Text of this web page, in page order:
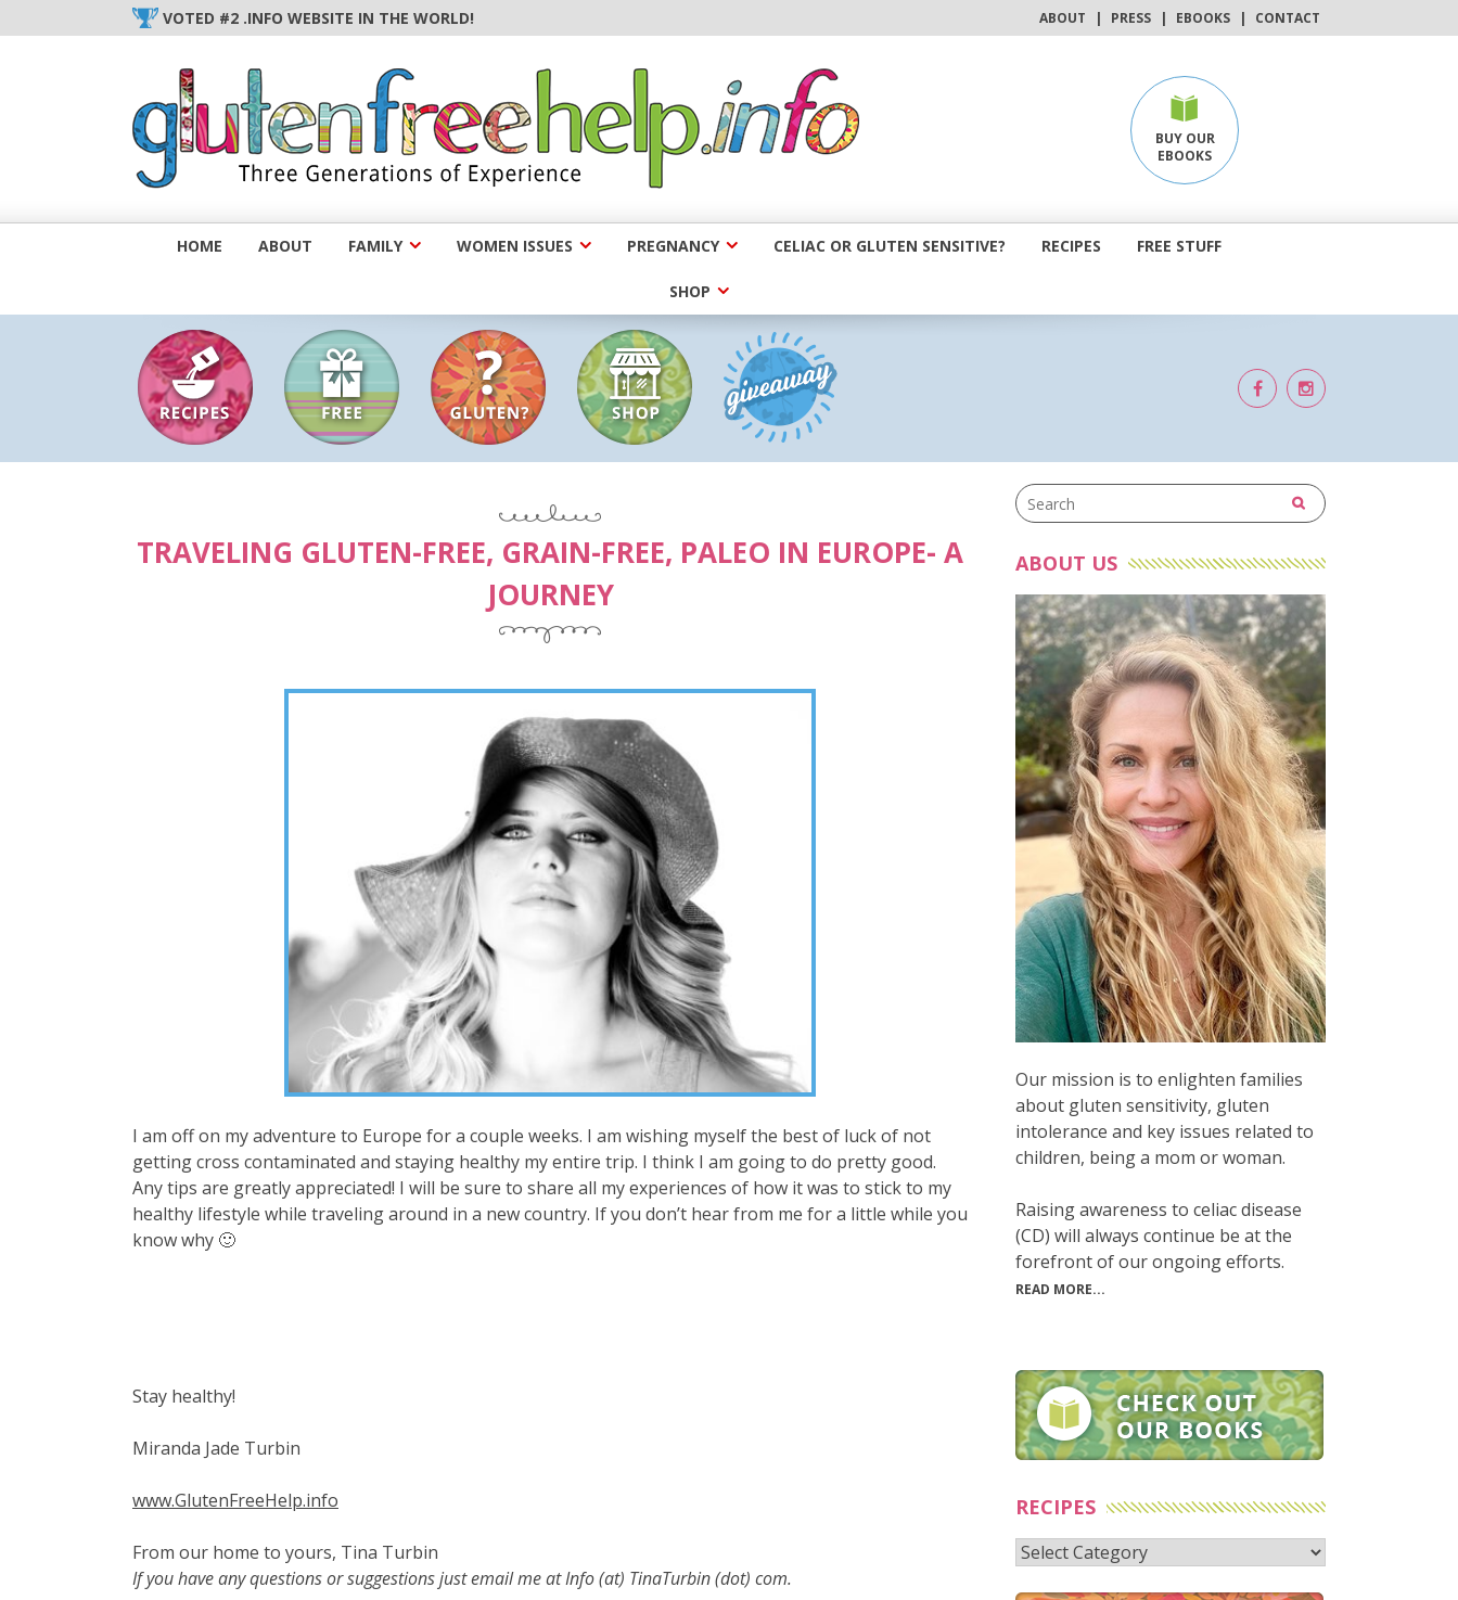
to
VOTED #2 .INFO WEBSITE IN THE WORLD! ABOUT | PRESS | EBOOKS | CONTACT
BUY OUR
EBOOKS
HOME ABOUT FAMILY WOMEN ISSUES PREGNANCY CELIAC OR GLUTEN SENSITIVE? RECIPES FREE STUFF
SHOP
TRAVELING GLUTEN-FREE, GRAIN-FREE, PALEO IN EUROPE- A
JOURNEY
I am off on my adventure to Europe for a couple weeks. I am wishing myself the best of luck of not
getting cross contaminated and staying healthy my entire trip. I think I am going to do pretty good.
Any tips are greatly appreciated! I will be sure to share all my experiences of how it was to stick to my
healthy lifestyle while traveling around in a new country. If you don’t hear from me for a little while you
know why 🙂
Stay healthy!
Miranda Jade Turbin
www.GlutenFreeHelp.info
From our home to yours, Tina Turbin
If you have any questions or suggestions just email me atInfo (at) TinaTurbin (dot) com.
ABOUT US
Our mission is to enlighten families
about gluten sensitivity, gluten
intolerance and key issues related to
children, being a mom or woman.
Raising awareness to celiac disease
(CD) will always continue be at the
forefront of our ongoing efforts.
READ MORE...
RECIPES
Recipes